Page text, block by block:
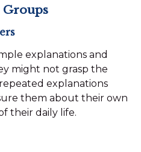
Groups
explanations and
might not grasp the
explanations
them about their own
their daily life.